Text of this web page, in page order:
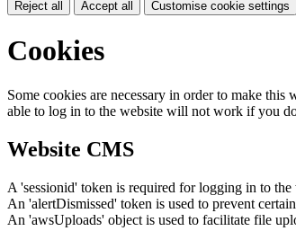
Reject all Accept all Customise cookie settings
Cookies
Some cookies are necessary in order to make
able to log in to the website will not work if you
Website CMS
A 'sessionid' token is required for logging in to
An 'alertDismissed' token is used to prevent
An 'awsUploads' object is used to facilitate file